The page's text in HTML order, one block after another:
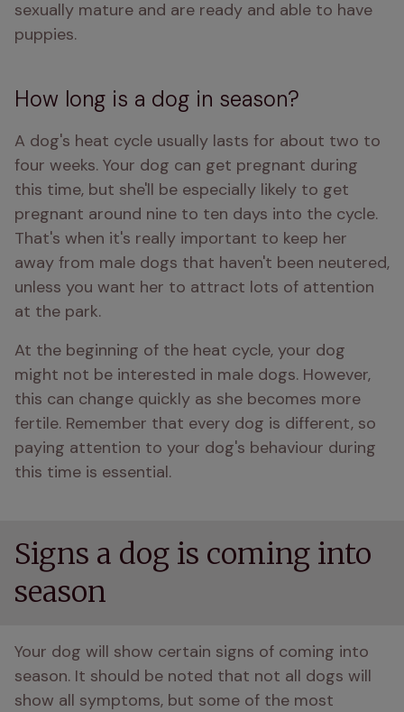
sexually mature and are ready and able to have
puppies.
How long is a dog in season?
A dog's heat cycle usually lasts for about two to
four weeks. Your dog can get pregnant during
this time, but she'll be especially likely to get
pregnant around nine to ten days into the cycle.
That's when it's really important to keep her
away from male dogs that haven't been neutered,
unless you want her to attract lots of attention
at the park.
At the beginning of the heat cycle, your dog
might not be interested in male dogs. However,
this can change quickly as she becomes more
fertile. Remember that every dog is different, so
paying attention to your dog's behaviour during
this time is essential.
Signs a dog is coming into
season
Your dog will show certain signs of coming into
season. It should be noted that not all dogs will
show all symptoms, but some of the most